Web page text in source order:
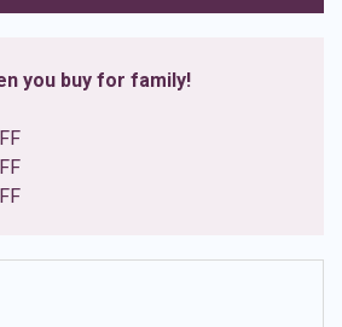
you buy for family!